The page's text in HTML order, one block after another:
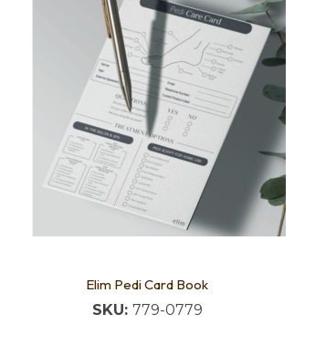
Elim Pedi Card Book
SKU: 779-0779